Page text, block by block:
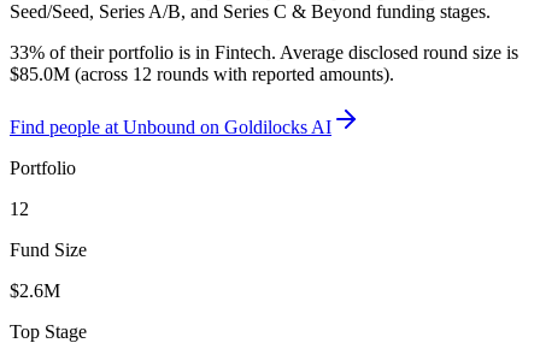
Seed/Seed, Series A/B, and Series C & Beyond funding stages.
33% of their portfolio is in Fintech. Average disclosed round size is
$85.0M (across 12 rounds with reported amounts).
Find people at Unbound on Goldilocks AI
Portfolio
12
Fund Size
$2.6M
Top Stage